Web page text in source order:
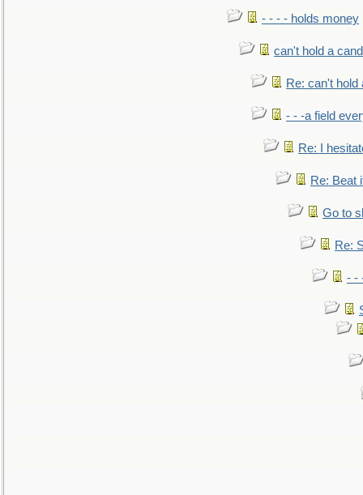
- - - - holds money
can't hold a
Re: can't hold
- - -a field
Re: I
Re: Beat
Go to
Re:
- -